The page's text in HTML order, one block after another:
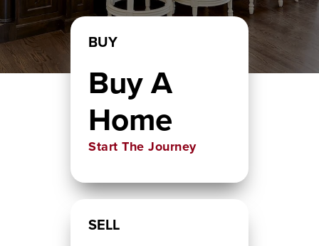
BUY
Buy A
Home
Start The Journey
SELL